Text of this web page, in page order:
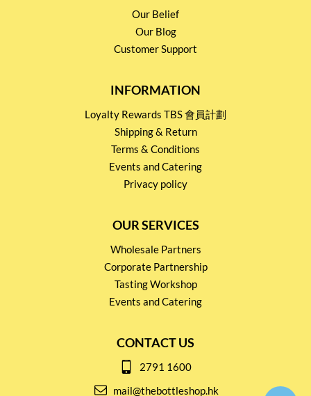
Our Belief
Our Blog
Customer Support
INFORMATION
Loyalty Rewards TBS 會員計劃
Shipping & Return
Terms & Conditions
Events and Catering
Privacy policy
OUR SERVICES
Wholesale Partners
Corporate Partnership
Tasting Workshop
Events and Catering
CONTACT US
2791 1600
mail@thebottleshop.hk